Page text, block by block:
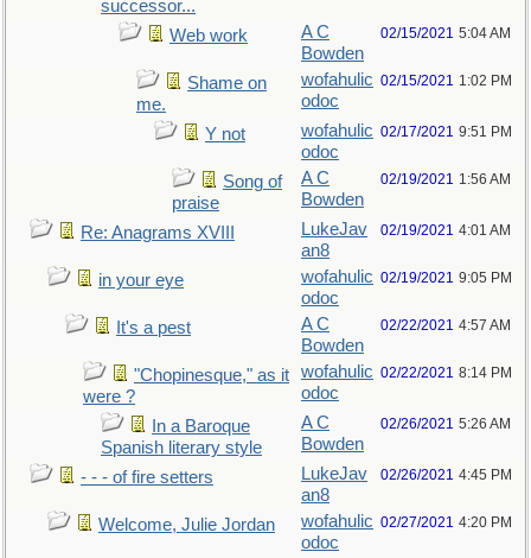
successor...
Web work
A C
Bowden
02/15/2021 5:04 AM
Shame on
me.
wofahulic
odoc
02/15/2021 1:02 PM
Y not
wofahulic
odoc
02/17/2021 9:51 PM
Song of
praise
A C
Bowden
02/19/2021 1:56 AM
Re: Anagrams XVIII
LukeJav
an8
02/19/2021 4:01 AM
in your eye
wofahulic
odoc
02/19/2021 9:05 PM
It's a pest
A C
Bowden
02/22/2021 4:57 AM
"Chopinesque," as it
were ?
wofahulic
odoc
02/22/2021 8:14 PM
In a Baroque
Spanish literary style
A C
Bowden
02/26/2021 5:26 AM
- - - of fire setters
LukeJav
an8
02/26/2021 4:45 PM
Welcome, Julie Jordan
wofahulic
odoc
02/27/2021 4:20 PM